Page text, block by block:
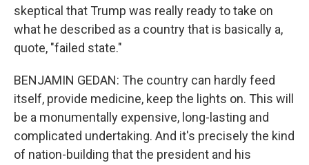
skeptical that Trump was really ready to take on
what he described as a country that is basically a,
quote, "failed state."
BENJAMIN GEDAN: The country can hardly feed
itself, provide medicine, keep the lights on. This will
be a monumentally expensive, long-lasting and
complicated undertaking. And it's precisely the kind
of nation-building that the president and his